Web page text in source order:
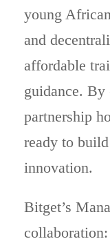
young
and
affordable
guidance. By
partnership
ready to
innovation.
Bitget’s
collaboration: